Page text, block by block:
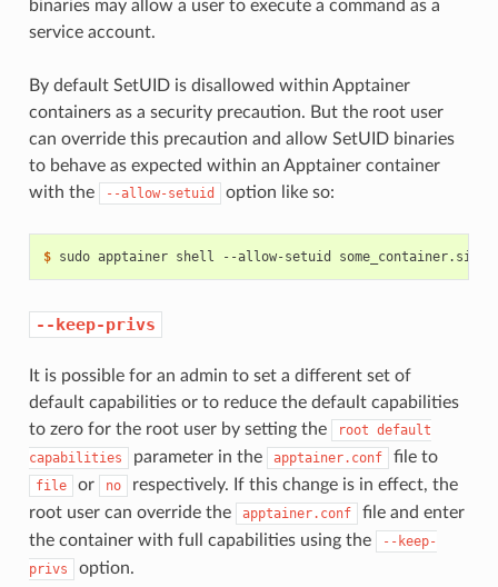
binaries may allow a user to execute a command as a
service account.
By default SetUID is disallowed within Apptainer
containers as a security precaution. But the root user
can override this precaution and allow SetUID binaries
to behave as expected within an Apptainer container
with the
--allow-setuid option like so:
$ sudo apptainer shell --allow-setuid
--keep-privs
It is possible for an admin to set a different set of
default capabilities or to reduce the default capabilities
to zero for the root user by setting the
root default
capabilities
parameter in the apptainer.conf file to
file or no
respectively. If this change is in effect, the
root user can override the
apptainer.conf
file and enter
the container with full capabilities using the
--keep-
privs
option.